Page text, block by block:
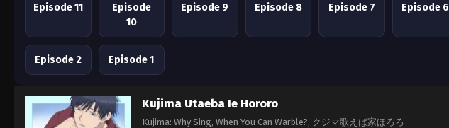
Episode 11
Episode
10
Episode 9 Episode 8 Episode 7 Episode 6
Episode 2 Episode 1
Kujima Utaeba Ie Hororo
Kujima: Why Sing, When You Can Warble?, クジマ歌えば家ほろろ